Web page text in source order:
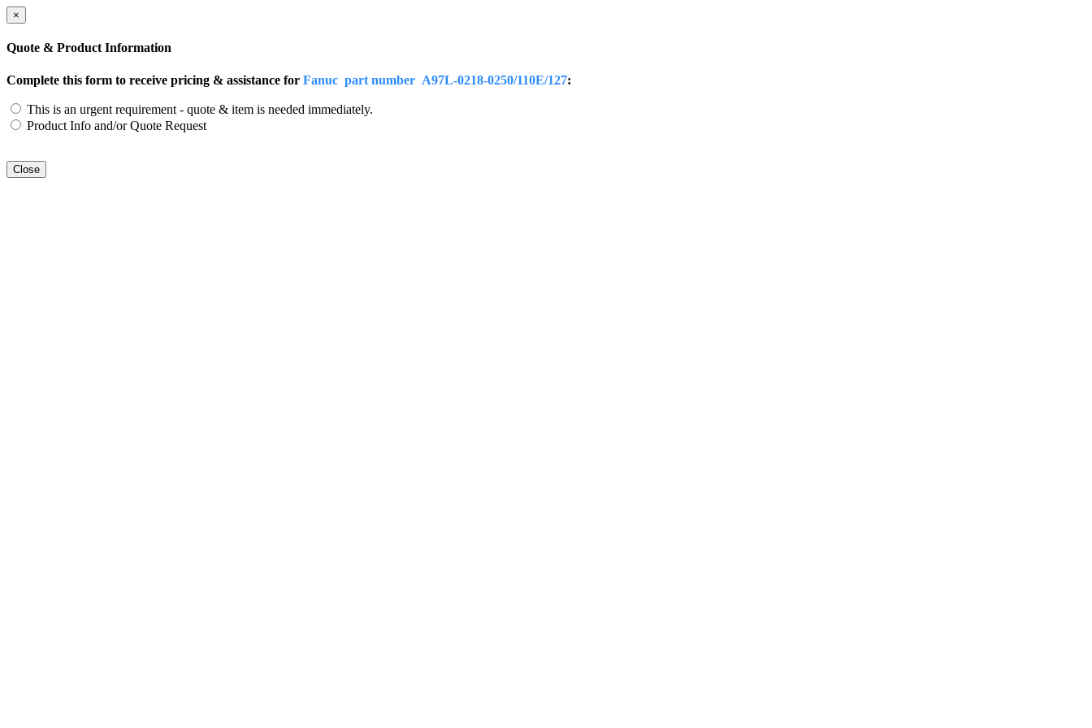
×
Quote & Product Information
Complete this form to receive pricing & assistance for Fanuc part number A97L-0218-0250/110E/127:
This is an urgent requirement - quote & item is needed immediately.
Product Info and/or Quote Request
Close